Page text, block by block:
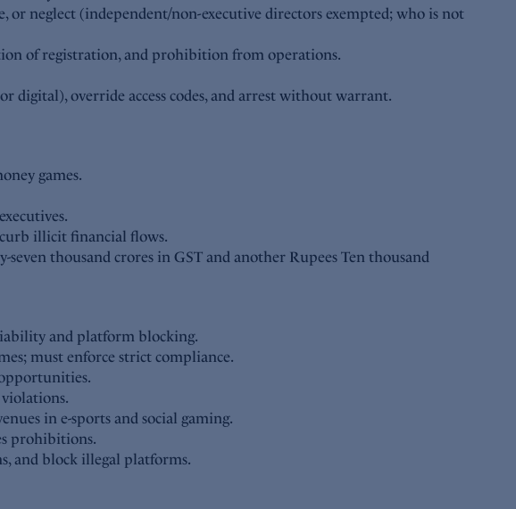
or neglect (independent/non-executive directors exempted; who is not
of registration, and prohibition from operations.
digital), override access codes, and arrest without warrant.
games.
illicit financial flows.
thousand crores in GST and another Rupees Ten thousand
and platform blocking.
must enforce strict compliance.
in e-sports and social gaming.
prohibitions.
and block illegal platforms.